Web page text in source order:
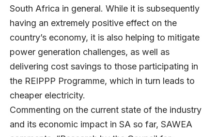
South Africa in general. While it is subsequently
having an extremely positive effect on the
country’s economy, it is also helping to mitigate
power generation challenges, as well as
delivering cost savings to those participating in
the REIPPP Programme, which in turn leads to
cheaper electricity.
Commenting on the current state of the industry
and its economic impact in SA so far, SAWEA